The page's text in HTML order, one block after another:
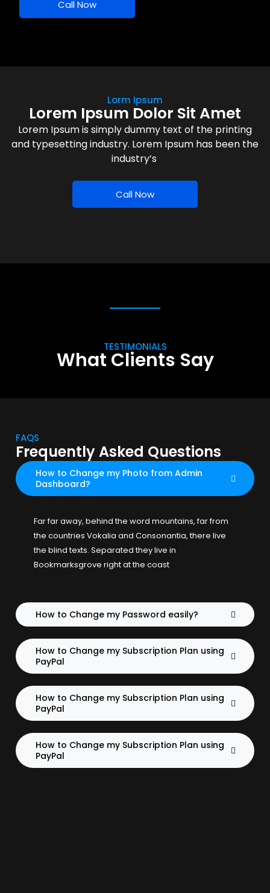
Call Now
Lorm Ipsum
Lorem Ipsum Dolor Sit Amet
Lorem Ipsum is simply dummy text of the printing
and typesetting industry. Lorem Ipsum has been the
industry’s
Call Now
TESTIMONIALS
What Clients Say
FAQS
Frequently Asked Questions
How to Change my Photo from Admin
Dashboard?
Far far away, behind the word mountains, far from
the countries Vokalia and Consonantia, there live
the blind texts. Separated they live in
Bookmarksgrove right at the coast
How to Change my Password easily?
How to Change my Subscription Plan using
PayPal
How to Change my Subscription Plan using
PayPal
How to Change my Subscription Plan using
PayPal